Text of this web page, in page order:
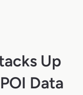
Up
Data